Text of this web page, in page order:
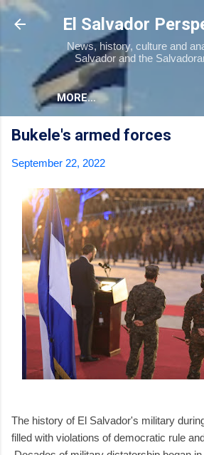
Skip to main content
El Salvador
News, history, culture and
Salvador and the
MORE…
Bukele's armed forces
September 22, 2022
The history of El Salvador's military
filled with violations of democratic rule